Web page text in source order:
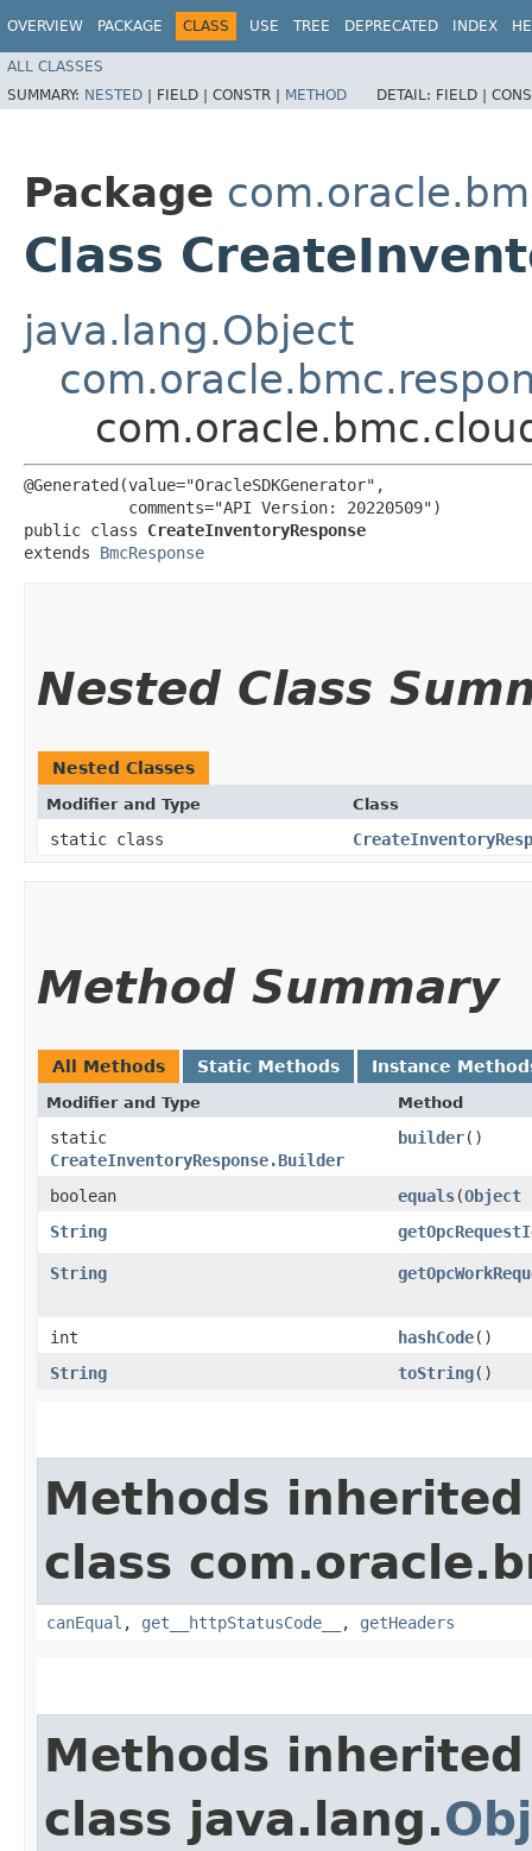
OVERVIEW PACKAGE CLASS USE TREE DEPRECATED INDEX
ALL CLASSES
SUMMARY: NESTED | FIELD | CONSTR | METHOD DETAIL: FIELD |
Package
Class
java.lang.Object
@Generated(value="OracleSDKGenerator",
           comments="API Version: 20220509")
public class CreateInventoryResponse
extends BmcResponse
Nested Class
Nested Classes
Modifier and Type Class
static class
Method Summary
All Methods Static Methods Instance
Modifier and Type Method
static
CreateInventoryResponse.Builder
builder()
boolean equals​(Object
String
String
int hashCode()
String
toString()
Methods
class
canEqual , get__httpStatusCode__ , getHeaders
Methods
class java.lang.